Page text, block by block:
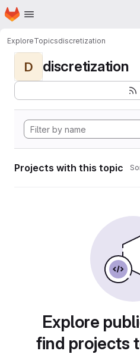
Skip to main content
Homepage
ExploreTopicsdiscretization
D discretization
Projects with this topic
Explore
find projects